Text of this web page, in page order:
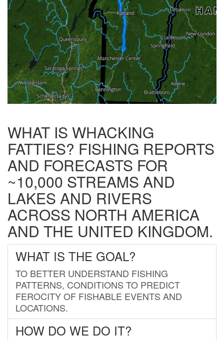
WHAT IS WHACKING
FATTIES? FISHING REPORTS
AND FORECASTS FOR
~10,000 STREAMS AND
LAKES AND RIVERS
ACROSS NORTH AMERICA
AND THE UNITED KINGDOM.
WHAT IS THE GOAL?
TO BETTER UNDERSTAND FISHING
PATTERNS, CONDITIONS TO PREDICT
FEROCITY OF FISHABLE EVENTS AND
LOCATIONS.
HOW DO WE DO IT?